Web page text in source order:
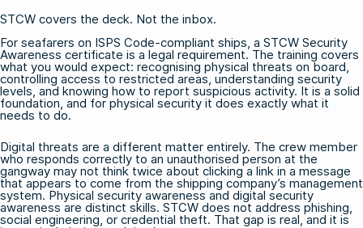
STCW covers the deck. Not the inbox.
For seafarers on ISPS Code-compliant ships, a STCW Security
Awareness certificate is a legal requirement. The training covers
what you would expect: recognising physical threats on board,
controlling access to restricted areas, understanding security
levels, and knowing how to report suspicious activity. It is a solid
foundation, and for physical security it does exactly what it
needs to do.
Digital threats are a different matter entirely. The crew member
who responds correctly to an unauthorised person at the
gangway may not think twice about clicking a link in a message
that appears to come from the shipping company’s management
system. Physical security awareness and digital security
awareness are distinct skills. STCW does not address phishing,
social engineering, or credential theft. That gap is real, and it is